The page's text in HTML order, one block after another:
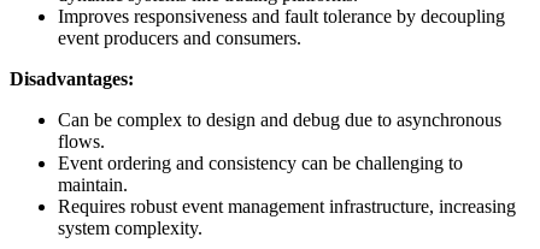
Improves responsiveness and fault tolerance by decoupling
event producers and consumers.
Disadvantages:
Can be complex to design and debug due to asynchronous
flows.
Event ordering and consistency can be challenging to
maintain.
Requires robust event management infrastructure, increasing
system complexity.